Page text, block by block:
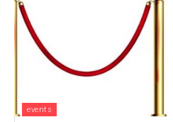
events